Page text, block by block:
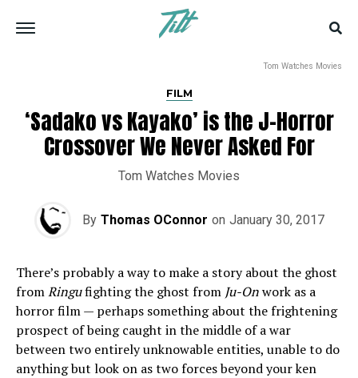
Tom Watches Movies
FILM
‘Sadako vs Kayako’ is the J-Horror
Crossover We Never Asked For
Tom Watches Movies
By Thomas OConnor on January 30, 2017
There’s probably a way to make a story about the ghost
fromRingufighting the ghost from Ju-Onwork as a
horror film — perhaps something about the frightening
prospect of being caught in the middle of a war
between two entirely unknowable entities, unable to do
anything but look on as two forces beyond your ken